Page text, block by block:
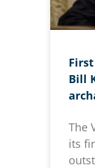
Bill
The
its